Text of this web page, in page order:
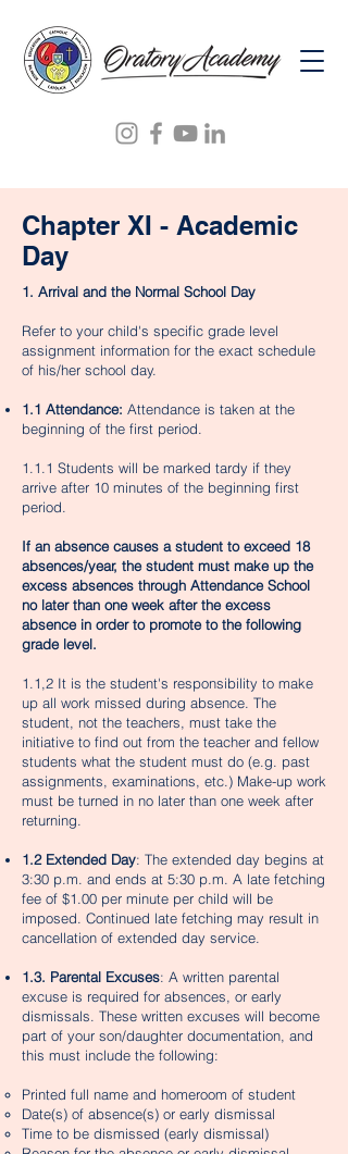
Chapter XI - Academic
Day
1. Arrival and the Normal School Day
Refer to your child's specific grade level
assignment information for the exact schedule
of his/her school day.
1.1 Attendance: Attendance is taken at the
beginning of the first period.
1.1.1 Students will be marked tardy if they
arrive after 10 minutes of the beginning first
period.
If an absence causes a student to exceed 18
absences/year, the student must make up the
excess absences through Attendance School
no later than one week after the excess
absence in order to promote to the ​following
grade level.
1.1,2 It is the student's responsibility to make
up all work missed during absence. The
student, not the teachers, must take the
initiative to find out from the teacher and fellow
students what the student must do (e.g. past
assignments, examinations, etc.) Make-up work
must be turned in no later than one week after
returning.
1.2 Extended Day: The extended day begins at
3:30 p.m. and ends at 5:30 p.m. A late fetching
fee of $1.00 per minute per child will be
imposed. Continued late fetching may result in
cancellation of extended day service.
1.3. Parental Excuses: A written parental
excuse is required for absences, or early
dismissals. These written excuses will become
part of your son/daughter documentation, and
this must include the following:
Printed full name and homeroom of student
Date(s) of absence(s) or early dismissal
Time to be dismissed (early dismissal)